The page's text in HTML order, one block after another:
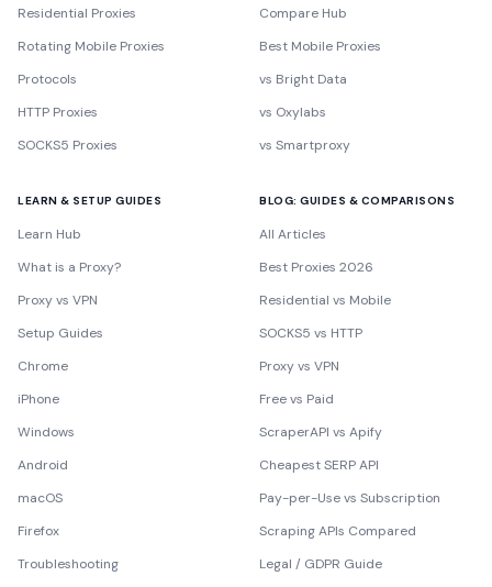
Residential Proxies
Rotating Mobile Proxies
Protocols
HTTP Proxies
SOCKS5 Proxies
Compare Hub
Best Mobile Proxies
vs Bright Data
vs Oxylabs
vs Smartproxy
LEARN & SETUP GUIDES
Learn Hub
What is a Proxy?
Proxy vs VPN
Setup Guides
Chrome
iPhone
Windows
Android
macOS
Firefox
Troubleshooting
BLOG: GUIDES & COMPARISONS
All Articles
Best Proxies 2026
Residential vs Mobile
SOCKS5 vs HTTP
Proxy vs VPN
Free vs Paid
ScraperAPI vs Apify
Cheapest SERP API
Pay-per-Use vs Subscription
Scraping APIs Compared
Legal / GDPR Guide